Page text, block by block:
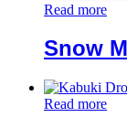
Read more
Snow
Read more